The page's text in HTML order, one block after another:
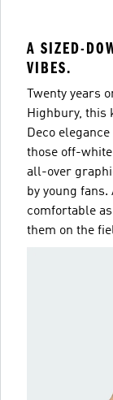
A SIZED-
VIBES.
Twenty years
Highbury, this
Deco
those off-
all-over
by young fans.
comfortable
them on the